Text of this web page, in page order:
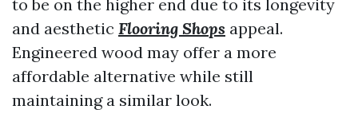
to be on the higher end due to its longevity
and aesthetic Flooring Shops appeal.
Engineered wood may offer a more
affordable alternative while still
maintaining a similar look.